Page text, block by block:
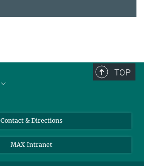
TOP
Contact & Directions
MAX Intranet